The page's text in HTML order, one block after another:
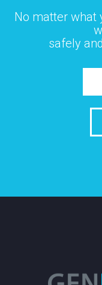
No matter what
safely